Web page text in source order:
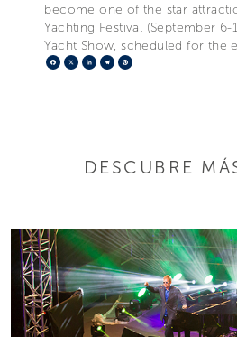
become one of the star
Yachting Festival (September
Yacht Show, scheduled for the
Facebook
X LinkedIn
Telegram
DESCUBRE